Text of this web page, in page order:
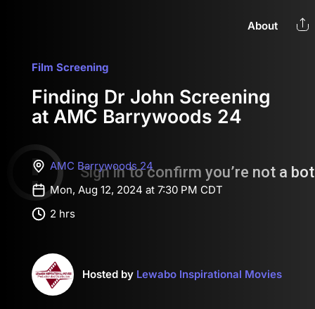
About
Film Screening
Finding Dr John Screening
at AMC Barrywoods 24
AMC Barrywoods 24
Mon, Aug 12, 2024 at 7:30 PM CDT
2 hrs
Hosted by Lewabo Inspirational Movies